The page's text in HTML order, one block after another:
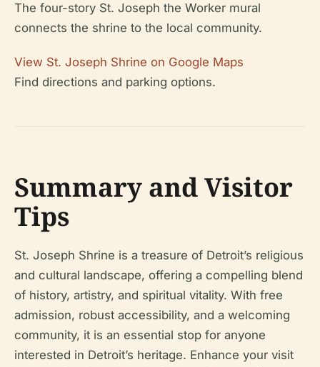
The four-story St. Joseph the Worker mural
connects the shrine to the local community.
View St. Joseph Shrine on Google Maps
Find directions and parking options.
Summary and Visitor
Tips
St. Joseph Shrine is a treasure of Detroit’s religious
and cultural landscape, offering a compelling blend
of history, artistry, and spiritual vitality. With free
admission, robust accessibility, and a welcoming
community, it is an essential stop for anyone
interested in Detroit’s heritage. Enhance your visit